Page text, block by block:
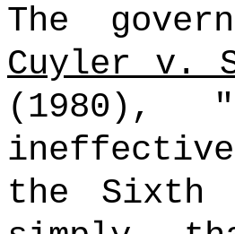
The
Cuyler v.
(1980),
the Sixth